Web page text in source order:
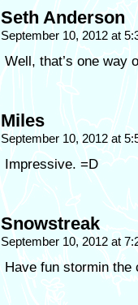
Seth Anderson
September 10, 2012 at
Well, that’s one way
Miles
September 10, 2012 at
Impressive. =D
Snowstreak
September 10, 2012 at
Have fun stormin the